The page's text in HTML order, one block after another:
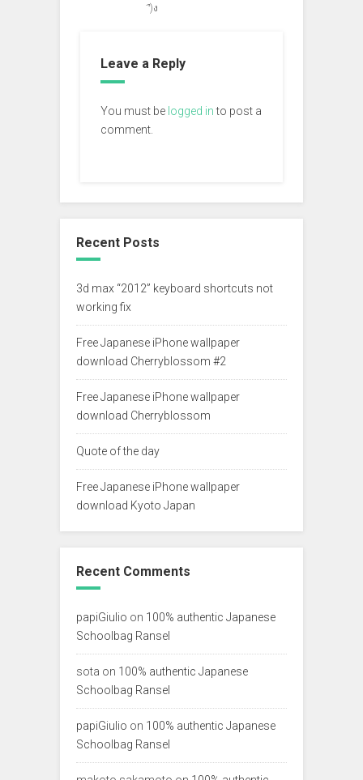
'︠)ง
Leave a Reply
You must be logged into post a
comment.
Recent Posts
3d max “2012” keyboard shortcuts not
working fix
Free Japanese iPhone wallpaper
download Cherryblossom #2
Free Japanese iPhone wallpaper
download Cherryblossom
Quote of the day
Free Japanese iPhone wallpaper
download Kyoto Japan
Recent Comments
papiGiulio on 100% authentic Japanese
Schoolbag Ransel
sota on 100% authentic Japanese
Schoolbag Ransel
papiGiulio on 100% authentic Japanese
Schoolbag Ransel